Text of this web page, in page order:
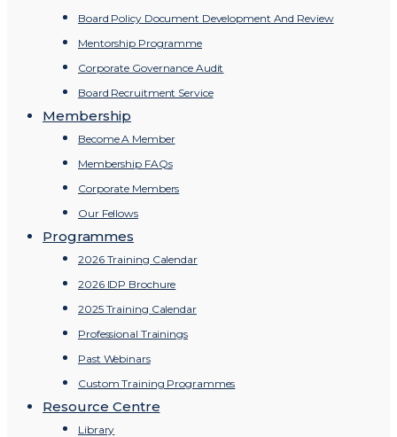
Board Policy Document Development And Review
Mentorship Programme
Corporate Governance Audit
Board Recruitment Service
Membership
Become A Member
Membership FAQs
Corporate Members
Our Fellows
Programmes
2026 Training Calendar
2026 IDP Brochure
2025 Training Calendar
Professional Trainings
Past Webinars
Custom Training Programmes
Resource Centre
Library